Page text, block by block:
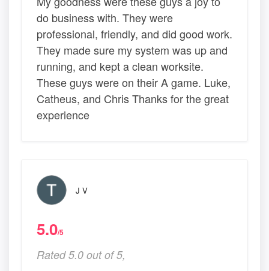
do business with. They were
professional, friendly, and did good work.
They made sure my system was up and
running, and kept a clean worksite.
These guys were on their A game. Luke,
Catheus, and Chris Thanks for the great
experience
J V
5.0/5
Rated 5.0 out of 5,